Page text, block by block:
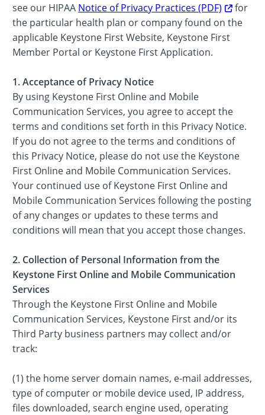
see our HIPAA Notice of Privacy Practices (PDF)
for
the particular health plan or company found on the
applicable Keystone First Website, Keystone First
Member Portal or Keystone First Application.
1. Acceptance of Privacy Notice
By using Keystone First Online and Mobile
Communication Services, you agree to accept the
terms and conditions set forth in this Privacy Notice.
If you do not agree to the terms and conditions of
this Privacy Notice, please do not use the Keystone
First Online and Mobile Communication Services.
Your continued use of Keystone First Online and
Mobile Communication Services following the posting
of any changes or updates to these terms and
conditions will mean that you accept those changes.
2. Collection of Personal Information from the
Keystone First Online and Mobile Communication
Services
Through the Keystone First Online and Mobile
Communication Services, Keystone First and/or its
Third Party business partners may collect and/or
track:
(1) the home server domain names, e-mail addresses,
type of computer or mobile device used, IP address,
files downloaded, search engine used, operating